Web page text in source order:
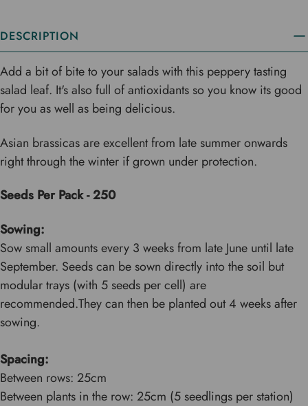
DESCRIPTION
Add a bit of bite to your salads with this peppery tasting
salad leaf. It's also full of antioxidants so you know its good
for you as well as being delicious.
Asian brassicas are excellent from late summer onwards
right through the winter if grown under protection.
Seeds Per Pack - 250
Sowing:
Sow small amounts every 3 weeks from late June until late
September. Seeds can be sown directly into the soil but
modular trays (with 5 seeds per cell) are
recommended.They can then be planted out 4 weeks after
sowing.
Spacing:
Between rows: 25cm
Between plants in the row: 25cm (5 seedlings per station)